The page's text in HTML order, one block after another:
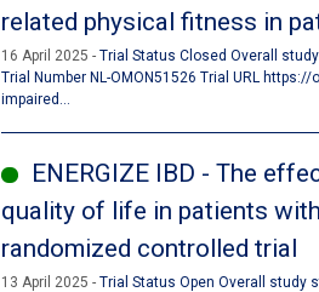
related physical fitness in
16 April 2025
Trial Status Closed Overall
Trial Number NL-OMON51526 Trial URL
impaired...
ENERGIZE IBD - The
quality of life in patients
randomized controlled trial
13 April 2025
Trial Status Open Overall study